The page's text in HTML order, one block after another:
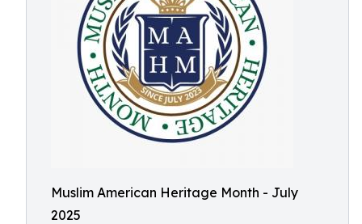
Muslim American Heritage Month - July
2025